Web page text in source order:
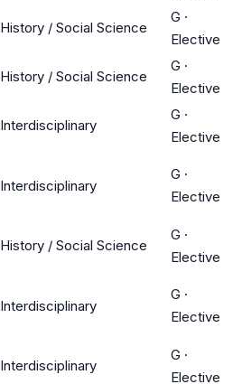
History / Social Science
G ·
Elective
History / Social Science
G ·
Elective
Interdisciplinary
G ·
Elective
Interdisciplinary
G ·
Elective
History / Social Science
G ·
Elective
Interdisciplinary
G ·
Elective
Interdisciplinary
G ·
Elective